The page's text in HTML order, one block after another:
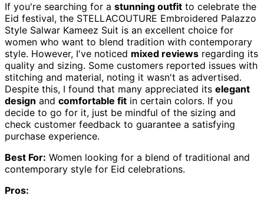
If you're searching for a stunning outfit to celebrate the
Eid festival, the STELLACOUTURE Embroidered Palazzo
Style Salwar Kameez Suit is an excellent choice for
women who want to blend tradition with contemporary
style. However, I've noticed mixed reviews regarding its
quality and sizing. Some customers reported issues with
stitching and material, noting it wasn't as advertised.
Despite this, I found that many appreciated its elegant
design and comfortable fit in certain colors. If you
decide to go for it, just be mindful of the sizing and
check customer feedback to guarantee a satisfying
purchase experience.
Best For: Women looking for a blend of traditional and
contemporary style for Eid celebrations.
Pros: